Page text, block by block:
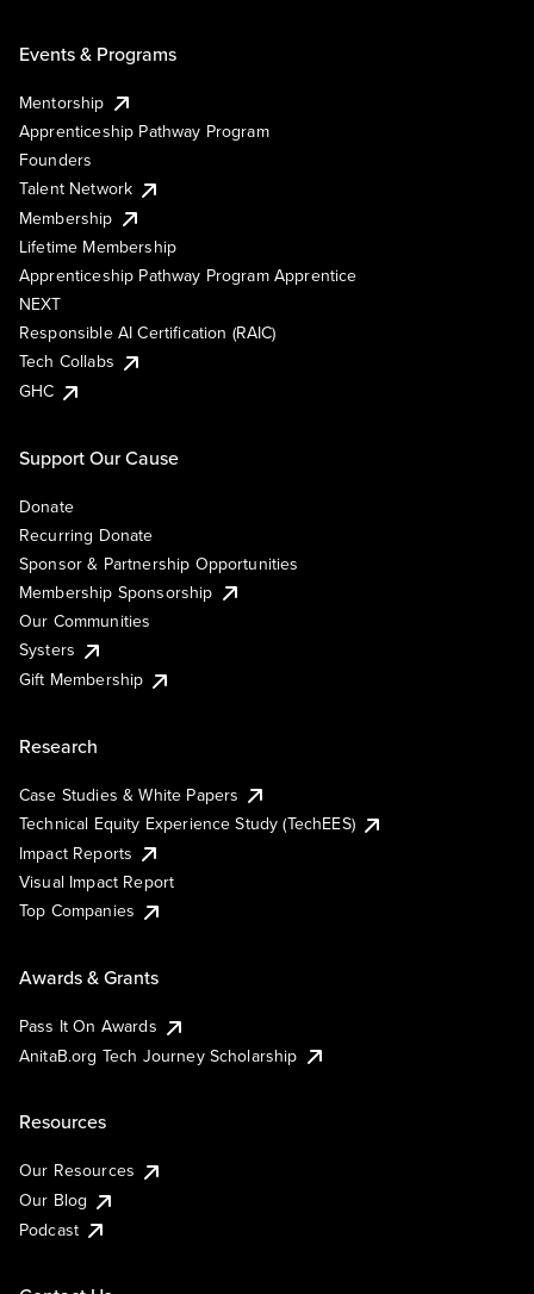
Events & Programs
Mentorship
Apprenticeship Pathway Program
Founders
Talent Network
Membership
Lifetime Membership
Apprenticeship Pathway Program Apprentice
NEXT
Responsible AI Certification (RAIC)
Tech Collabs
GHC
Support Our Cause
Donate
Recurring Donate
Sponsor & Partnership Opportunities
Membership Sponsorship
Our Communities
Systers
Gift Membership
Research
Case Studies & White Papers
Technical Equity Experience Study (TechEES)
Impact Reports
Visual Impact Report
Top Companies
Awards & Grants
Pass It On Awards
AnitaB.org Tech Journey Scholarship
Resources
Our Resources
Our Blog
Podcast